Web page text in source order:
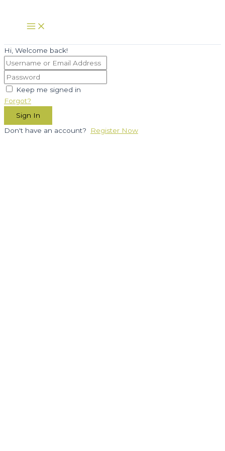
content
Main
Menu
Hi, Welcome back!
Keep me signed in
Forgot?
Sign In
Don't have an account?
Register Now